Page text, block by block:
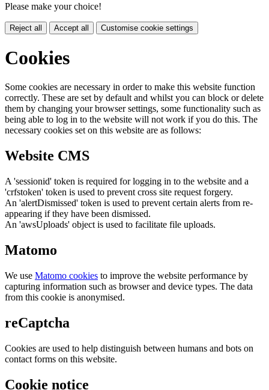
Please make your choice!
Reject all Accept all Customise cookie settings
Cookies
Some cookies are necessary in order to make this website function
correctly. These are set by default and whilst you can block or delete
them by changing your browser settings, some functionality such as
being able to log in to the website will not work if you do this. The
necessary cookies set on this website are as follows:
Website CMS
A 'sessionid' token is required for logging in to the website and a
'crfstoken' token is used to prevent cross site request forgery.
An 'alertDismissed' token is used to prevent certain alerts from re-
appearing if they have been dismissed.
An 'awsUploads' object is used to facilitate file uploads.
Matomo
We use Matomo cookies to improve the website performance by
capturing information such as browser and device types. The data
from this cookie is anonymised.
reCaptcha
Cookies are used to help distinguish between humans and bots on
contact forms on this website.
Cookie notice